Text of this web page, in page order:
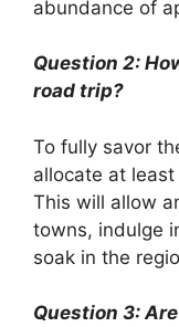
abundance of
Question 2:
road trip?
To fully savor
allocate at
This will allow
towns, indulge
soak in the
Question 3: